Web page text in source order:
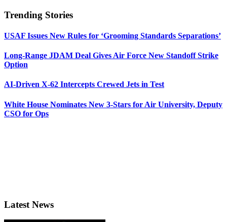
Trending Stories
USAF Issues New Rules for ‘Grooming Standards Separations’
Long-Range JDAM Deal Gives Air Force New Standoff Strike
Option
AI-Driven X-62 Intercepts Crewed Jets in Test
White House Nominates New 3-Stars for Air University, Deputy
CSO for Ops
Latest News